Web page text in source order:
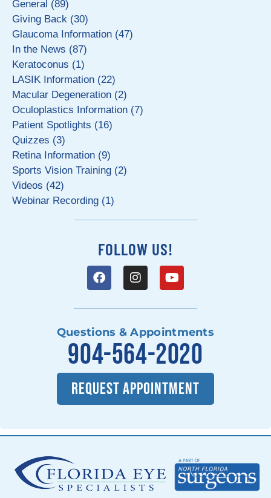
General (89)
Giving Back (30)
Glaucoma Information (47)
In the News (87)
Keratoconus (1)
LASIK Information (22)
Macular Degeneration (2)
Oculoplastics Information (7)
Patient Spotlights (16)
Quizzes (3)
Retina Information (9)
Sports Vision Training (2)
Videos (42)
Webinar Recording (1)
FOLLOW US!
Questions & Appointments
904-564-2020
REQUEST APPOINTMENT